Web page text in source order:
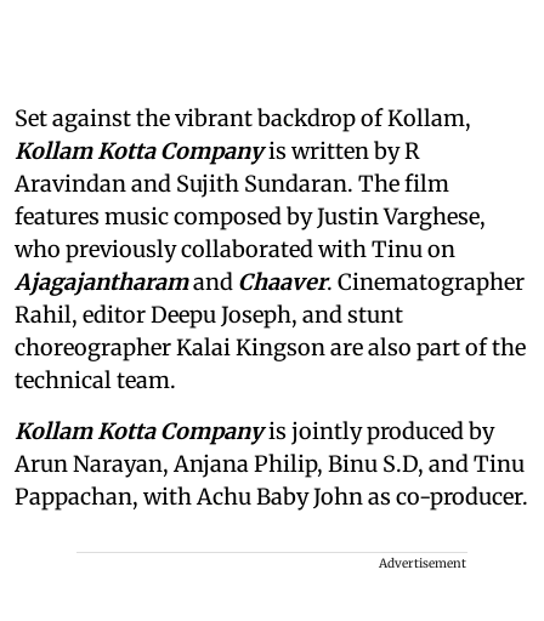
Set against the vibrant backdrop of Kollam,
Kollam Kotta Companyis written by R
Aravindan and Sujith Sundaran. The film
features music composed by Justin Varghese,
who previously collaborated with Tinu on
Ajagajantharamand Chaaver. Cinematographer
Rahil, editor Deepu Joseph, and stunt
choreographer Kalai Kingson are also part of the
technical team.
Kollam Kotta Companyis jointly produced by
Arun Narayan, Anjana Philip, Binu S.D, and Tinu
Pappachan, with Achu Baby John as co-producer.
Advertisement